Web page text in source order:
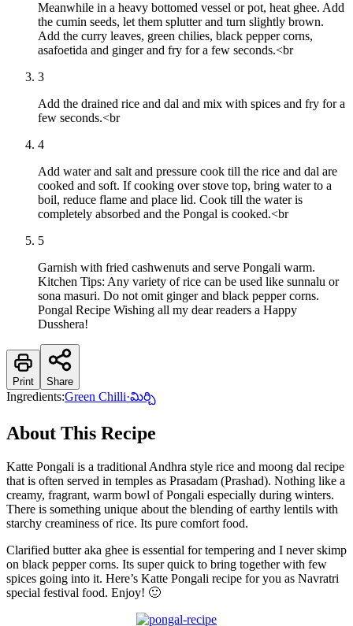
Meanwhile in a heavy bottomed vessel or pot, heat ghee. Add
the cumin seeds, let them splutter and turn slightly brown.
Add the curry leaves, green chilies, black pepper corns,
asafoetida and ginger and fry for a few seconds.<br
3
Add the drained rice and dal and mix with spices and fry for a
few seconds.<br
4
Add water and salt and pressure cook till the rice and dal are
cooked and soft. If cooking over stove top, bring water to a
boil, reduce flame and place lid. Cook till the water is
completely absorbed and the Pongal is cooked.<br
5
Garnish with fried cashwenuts and serve Pongali warm.
Kitchen Tips: Any variety of rice can be used like sunnalu or
sona masuri. Do not omit ginger and black pepper corns.
Pongal Recipe Wishing all my dear readers a Happy
Dusshera!
Print Share
Ingredients:Green Chilli·మిర్చి
About This Recipe
Katte Pongali is a traditional Andhra style rice and moong dal recipe
that is often served in temples as Prasadam (Prashad). Nothing like a
creamy, fragrant, warm bowl of Pongali especially during winters.
There is something unique about the blending of earthy lentils with
starchy creaminess of rice. Its pure comfort food.
Clarified butter aka ghee is essential for tempering and I never skimp
on black pepper corns. Its super quick to bring together with few
spices going into it. Here’s Katte Pongali recipe for you as Navratri
special festival food. Enjoy! 🙂